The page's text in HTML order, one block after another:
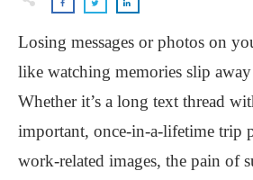
Losing messages or photos on
like watching memories slip
Whether it’s a long text thread
important, once-in-a-lifetime trip
work-related images, the pain of